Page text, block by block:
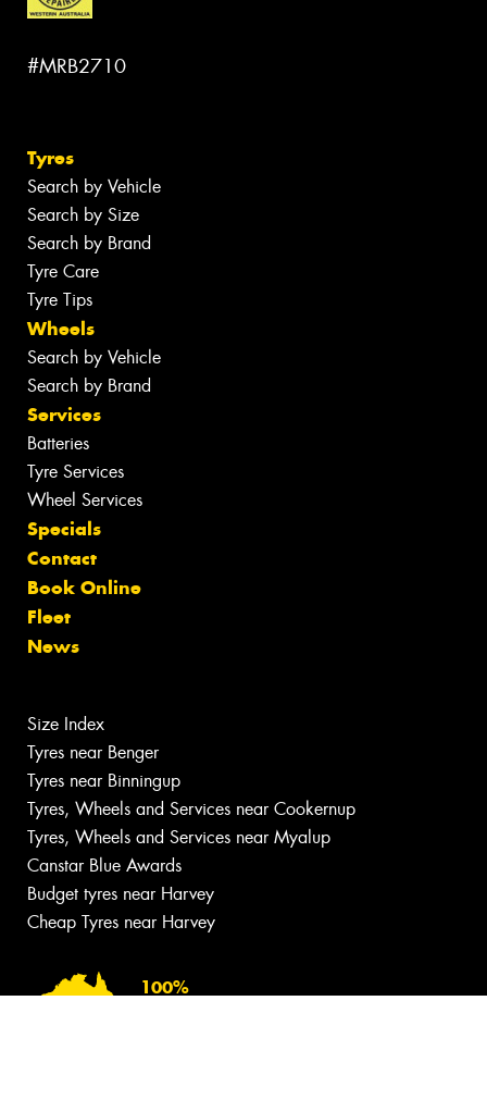
#MRB2710
Tyres
Search by Vehicle
Search by Size
Search by Brand
Tyre Care
Tyre Tips
Wheels
Search by Vehicle
Search by Brand
Services
Batteries
Tyre Services
Wheel Services
Specials
Contact
Book Online
Fleet
News
Size Index
Tyres near Benger
Tyres near Binningup
Tyres, Wheels and Services near Cookernup
Tyres, Wheels and Services near Myalup
Canstar Blue Awards
Budget tyres near Harvey
Cheap Tyres near Harvey
100%